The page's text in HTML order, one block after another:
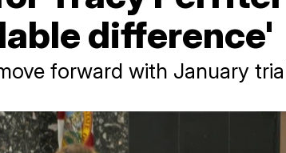
difference'
forward with January